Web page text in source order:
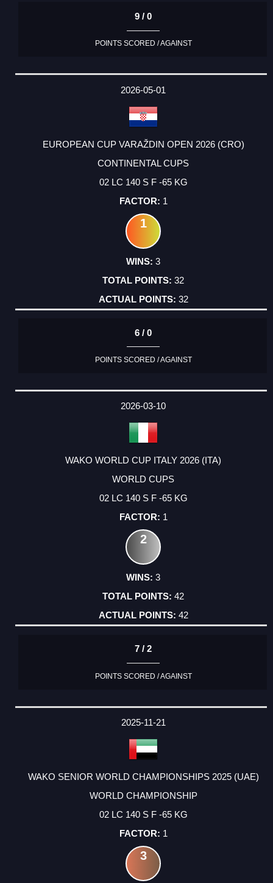
9 / 0
POINTS SCORED / AGAINST
2026-05-01
EUROPEAN CUP VARAŽDIN OPEN 2026 (CRO)
CONTINENTAL CUPS
02 LC 140 S F -65 KG
1
1
3
32
32
6 / 0
POINTS SCORED / AGAINST
2026-03-10
WAKO WORLD CUP ITALY 2026 (ITA)
WORLD CUPS
02 LC 140 S F -65 KG
1
2
3
42
42
7 / 2
POINTS SCORED / AGAINST
2025-11-21
WAKO SENIOR WORLD CHAMPIONSHIPS 2025 (UAE)
WORLD CHAMPIONSHIP
02 LC 140 S F -65 KG
1
3